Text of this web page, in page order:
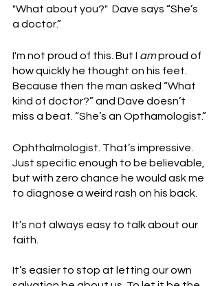
"What about you?"  Dave says “She’s
a doctor.”
I'm not proud of this. But I am proud of
how quickly he thought on his feet.
Because then the man asked “What
kind of doctor?” and Dave doesn’t
miss a beat. “She’s an Opthamologist.”
Ophthalmologist. That’s impressive.
Just specific enough to be believable,
but with zero chance he would ask me
to diagnose a weird rash on his back.
It’s not always easy to talk about our
faith.
It’s easier to stop at letting our own